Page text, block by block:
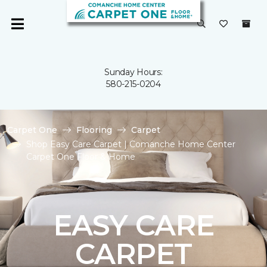
Sunday Hours:
580-215-0204
Carpet One Flooring
Carpet
Shop Easy Care Carpet | Comanche Home Center
Carpet One Floor & Home
EASY CARE
CARPET